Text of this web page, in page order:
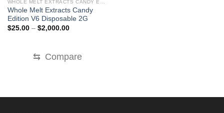
Whole Melt Extracts Candy
Edition V6 Disposable 2G
$25.00 – $2,000.00Price
$2,000.00
⇆ Compare